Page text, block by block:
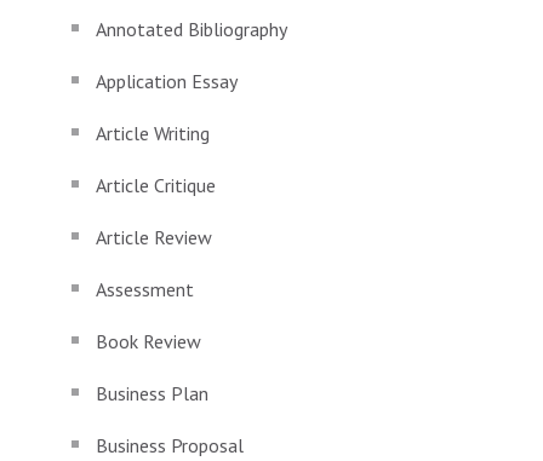
Annotated Bibliography
Application Essay
Article Writing
Article Critique
Article Review
Assessment
Book Review
Business Plan
Business Proposal